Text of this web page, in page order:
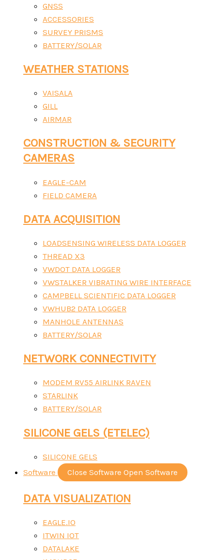
GNSS
ACCESSORIES
SURVEY PRISMS
BATTERY/SOLAR
WEATHER STATIONS
VAISALA
GILL
AIRMAR
CONSTRUCTION & SECURITY
CAMERAS
EAGLE-CAM
FIELD CAMERA
DATA ACQUISITION
LOADSENSING WIRELESS DATA LOGGER
THREAD X3
VWDOT DATA LOGGER
VWSTALKER VIBRATING WIRE INTERFACE
CAMPBELL SCIENTIFIC DATA LOGGER
VWHUB2 DATA LOGGER
MANHOLE ANTENNAS
BATTERY/SOLAR
NETWORK CONNECTIVITY
MODEM RV55 AIRLINK RAVEN
STARLINK
BATTERY/SOLAR
SILICONE GELS (ETELEC)
SILICONE GELS
Software
Close Software Open Software
DATA VISUALIZATION
EAGLE.IO
ITWIN IOT
DATALAKE